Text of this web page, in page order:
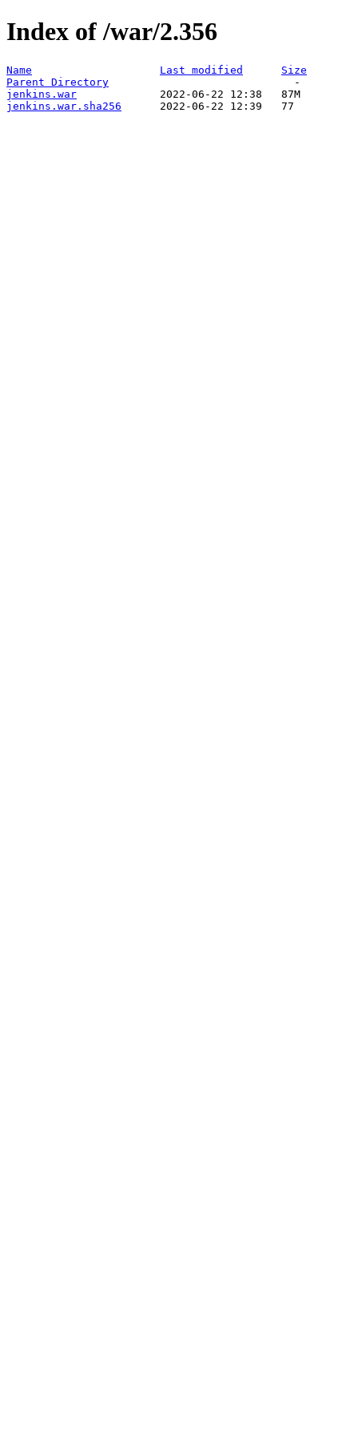
Index of /war/2.356
Name Last modified
Size
Parent Directory
jenkins.war
jenkins.war.sha256